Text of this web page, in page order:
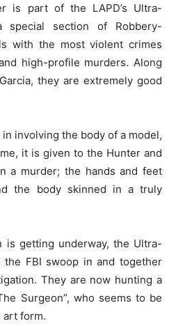
is part of the LAPD’s Ultra-
special section of Robbery-
with the most violent crimes
high-profile murders. Along
they are extremely good
involving the body of a model,
it is given to the Hunter and
a murder; the hands and feet
the body skinned in a truly
is getting underway, the Ultra-
FBI swoop in and together
They are now hunting a
Surgeon”, who seems to be
art form.